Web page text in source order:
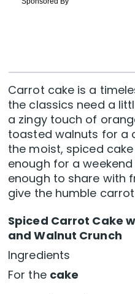
Carrot cake is a
the classics need a
a zingy touch of
toasted walnuts for a
the moist, spiced
enough for a
enough to share with
give the humble
Spiced Carrot Cake
and Walnut Crunch
Ingredients
For the cake